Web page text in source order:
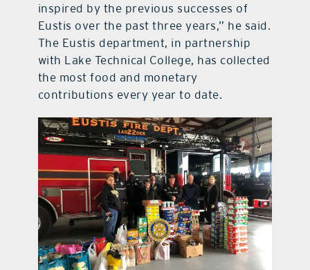
inspired by the previous successes of
Eustis over the past three years,” he said.
The Eustis department, in partnership
with Lake Technical College, has collected
the most food and monetary
contributions every year to date.